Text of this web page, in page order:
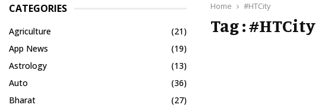
Home #HTCity
Tag : #HTCity
CATEGORIES
Agriculture
(21)
App News
(19)
Astrology
(13)
Auto
(36)
Bharat
(27)